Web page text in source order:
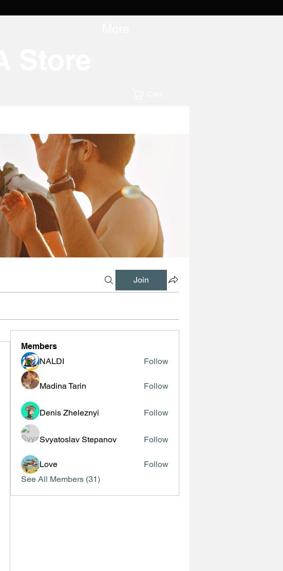
Join
Members
NALDI
Follow
Madina Tarin Follow
Denis Zheleznyi Follow
Svyatoslav Stepanov Follow
Love
Follow
See All Members (31)